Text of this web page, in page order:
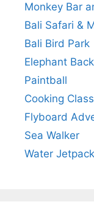
Monkey Bar
Bali Safari &
Bali Bird Park
Elephant
Paintball
Cooking Class
Flyboard
Sea Walker
Water Jetpack